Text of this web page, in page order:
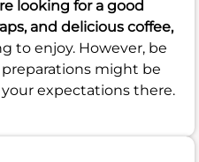
re looking for a good
and delicious coffee,
to enjoy. However, be
might be
expectations there.